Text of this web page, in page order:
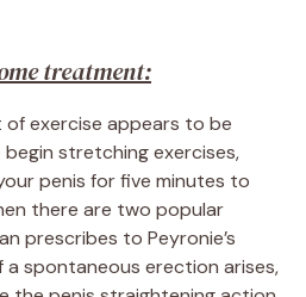
treatment:
exercise appears to be
stretching exercises,
penis for five minutes to
there are two popular
prescribes to Peyronie’s
a spontaneous erection arises,